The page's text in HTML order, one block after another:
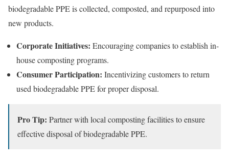
biodegradable PPE is collected, composted, and repurposed into
new products.
Corporate Initiatives: Encouraging companies to establish in-
house composting programs.
Consumer Participation: Incentivizing customers to return
used biodegradable PPE for proper disposal.
Pro Tip: Partner with local composting facilities to ensure
effective disposal of biodegradable PPE.